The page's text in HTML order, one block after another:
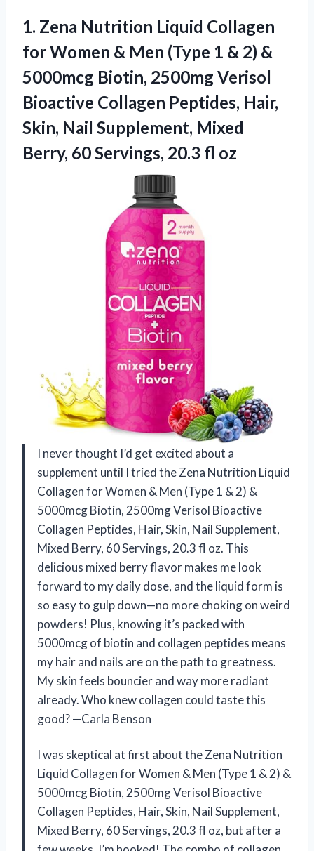
1. Zena Nutrition Liquid Collagen
for Women & Men (Type 1 & 2) &
5000mcg Biotin, 2500mg Verisol
Bioactive Collagen Peptides, Hair,
Skin, Nail Supplement, Mixed
Berry, 60Servings, 20.3 fl oz
I never thought I’d get excited about a
supplement until I tried the Zena Nutrition Liquid
Collagen for Women & Men (Type 1 & 2) &
5000mcg Biotin, 2500mg Verisol Bioactive
Collagen Peptides, Hair, Skin, Nail Supplement,
Mixed Berry, 60 Servings, 20.3 fl oz. This
delicious mixed berry flavor makes me look
forward to my daily dose, and the liquid form is
so easy to gulp down—no more choking on weird
powders! Plus, knowing it’s packed with
5000mcg of biotin and collagen peptides means
my hair and nails are on the path to greatness.
My skin feels bouncier and way more radiant
already. Who knew collagen could taste this
good? —Carla Benson
I was skeptical at first about the Zena Nutrition
Liquid Collagen for Women & Men (Type 1 & 2) &
5000mcg Biotin, 2500mg Verisol Bioactive
Collagen Peptides, Hair, Skin, Nail Supplement,
Mixed Berry, 60 Servings, 20.3 fl oz, but after a